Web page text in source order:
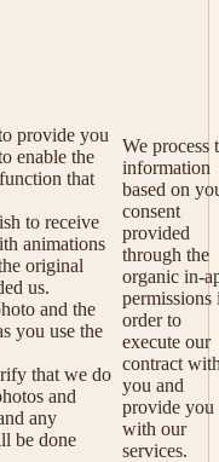
provide you
enable the
that
to receive
animations
original
us.
and the
you use the
that we do
and
any
be done
We process
information
based on
consent
provided
through the
organic in-
permissions
order to
execute our
contract
you and
provide you
with our
services.